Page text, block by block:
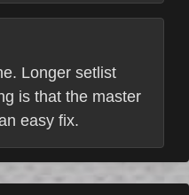
Longer setlist
is that the master
easy fix.